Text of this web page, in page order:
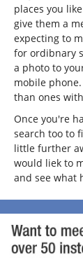
places you
give them a
expecting to
for ordibnary
a photo to
mobile
than ones
Once you're
search too to
little further
would liek to
and see what